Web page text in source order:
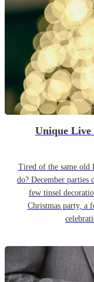
Unique Live
Tired of the same old
do? December parties
few tinsel
Christmas party, a